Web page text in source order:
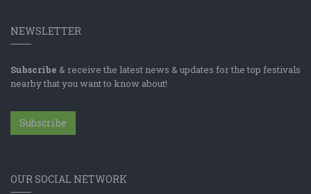
NEWSLETTER
Subscribe & receive the latest news & updates for the top festivals
nearby that you want to know about!
Subscribe
OUR SOCIAL NETWORK